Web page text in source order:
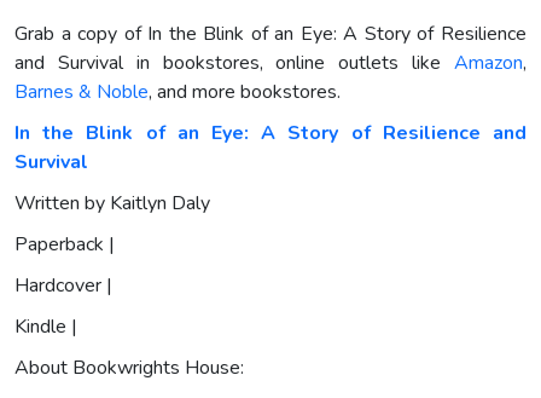
Grab a copy of In the Blink of an Eye: A Story of Resilience
and Survival in bookstores, online outlets like Amazon,
Barnes & Noble, and more bookstores.
In the Blink of an Eye: A Story of Resilience and
Survival
Written by Kaitlyn Daly
Paperback |
Hardcover |
Kindle |
About Bookwrights House: